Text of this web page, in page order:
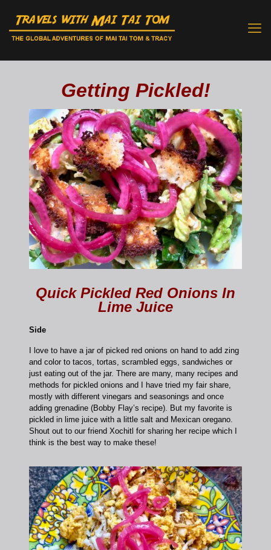
Getting Pickled!
Quick Pickled Red Onions In
Lime Juice
Side
I love to have a jar of picked red onions on hand to add zing
and color to tacos, tortas, scrambled eggs, sandwiches or
just eating out of the jar. There are many, many recipes and
methods for pickled onions and I have tried my fair share,
mostly with different vinegars and seasonings and once
adding grenadine (Bobby Flay’s recipe). But my favorite is
pickled in lime juice with a little salt and Mexican oregano.
Shout out to our friend Xochitl for sharing her recipe which I
think is the best way to make these!